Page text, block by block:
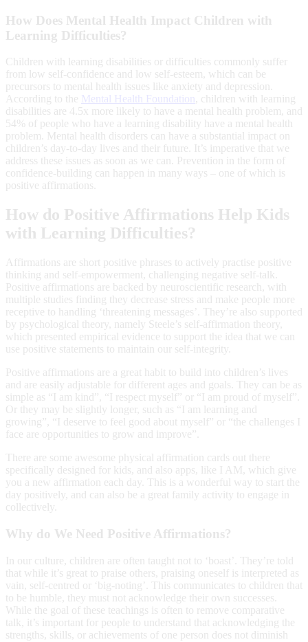
How Does Mental Health Impact Children with
Learning Difficulties?
Children with learning disabilities or difficulties commonly suffer
from low self-confidence and low self-esteem, which can be
precursors to mental health issues like anxiety and depression.
According to the Mental Health Foundation
, children with learning
disabilities are 4.5x more likely to have a mental health problem, and
54% of people who have a learning disability have a mental health
problem. Mental health disorders can have a substantial impact on
children’s day-to-day lives and their future. It’s imperative that we
address these issues as soon as we can. Prevention in the form of
confidence-building can happen in many ways – one of which is
positive affirmations.
How do Positive Affirmations Help Kids
with Learning Difficulties?
Affirmations are short positive phrases to actively practise positive
thinking and self-empowerment, challenging negative self-talk.
Positive affirmations are backed by neuroscientific research, with
multiple studies finding they decrease stress and make people more
receptive to handling ‘threatening messages’. They’re also supported
by psychological theory, namely Steele’s self-affirmation theory,
which presented empirical evidence to support the idea that we can
use positive statements to maintain our self-integrity.
Positive affirmations are a great habit to build into children’s lives
and are easily adjustable for different ages and goals. They can be as
simple as “I am kind”, “I respect myself” or “I am proud of myself”.
Or they may be slightly longer, such as “I am learning and
growing”, “I deserve to feel good about myself” or “the challenges I
face are opportunities to grow and improve”.
There are some awesome physical affirmation cards out there
specifically designed for kids, and also apps, like I AM, which give
you a new affirmation each day. This is a wonderful way to start the
day positively, and can also be a great family activity to engage in
collectively.
Why do We Need Positive Affirmations?
In our culture, children are often taught not to ‘boast’. They’re told
that while it’s great to praise others, praising oneself is interpreted as
vain, self-centred or ‘big-noting’. This communicates to children that
to be humble, they must not acknowledge their own successes.
While the goal of these teachings is often to remove comparative
talk, it’s important for people to understand that acknowledging the
strengths, skills, or achievements of one person does not diminish